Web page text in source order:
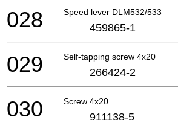
Speed lever DLM532/533
028 459865-1
Self-tapping screw 4x20
029 266424-2
Screw 4x20
030 911138-5